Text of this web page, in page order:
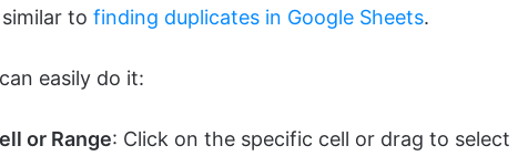
to finding duplicates in Google Sheets.
easily do it:
or Range: Click on the specific cell or drag to select